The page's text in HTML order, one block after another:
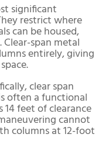
significant
restrict where
can be housed,
span metal
entirely, giving
clear span
often a functional
feet of clearance
cannot
columns at 12-foot